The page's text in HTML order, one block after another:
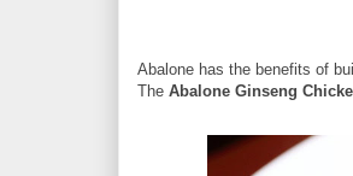
Abalone has the benefits of
The Abalone Ginseng